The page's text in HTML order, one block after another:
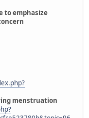
to emphasize
menstruation